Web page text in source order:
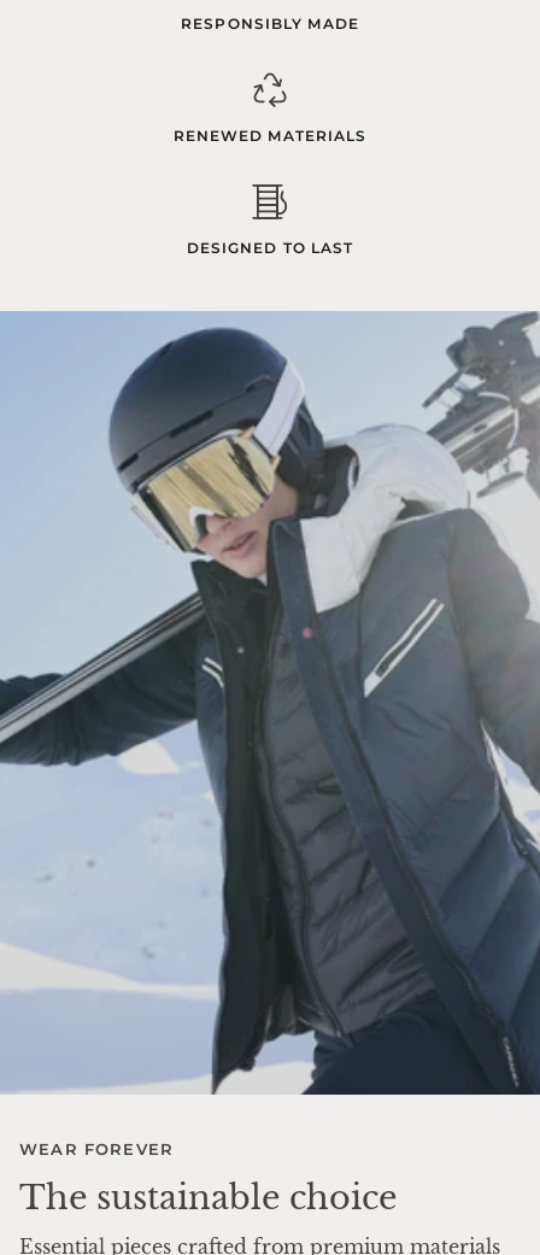
RESPONSIBLY MADE
RENEWED MATERIALS
DESIGNED TO LAST
WEAR FOREVER
The sustainable choice
Essential pieces crafted from premium materials